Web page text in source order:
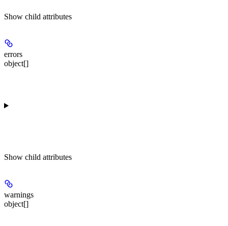
Show child attributes
errors
object[]
Show child attributes
warnings
object[]